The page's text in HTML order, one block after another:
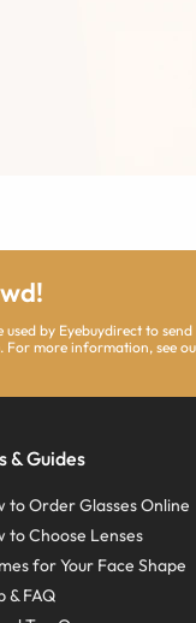
by Eyebuydirect to send
For more information, see
& Guides
to Order Glasses Online
to Choose Lenses
for Your Face Shape
& FAQ